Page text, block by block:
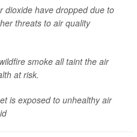
dioxide have dropped due to
threats to air quality
smoke all taint the air
at risk.
is exposed to unhealthy air